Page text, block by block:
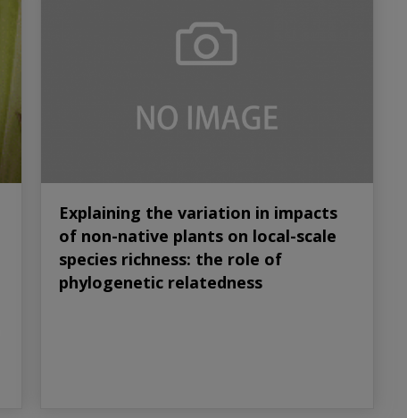
Explaining the variation in impacts
of non-native plants on local-scale
species richness: the role of
phylogenetic relatedness